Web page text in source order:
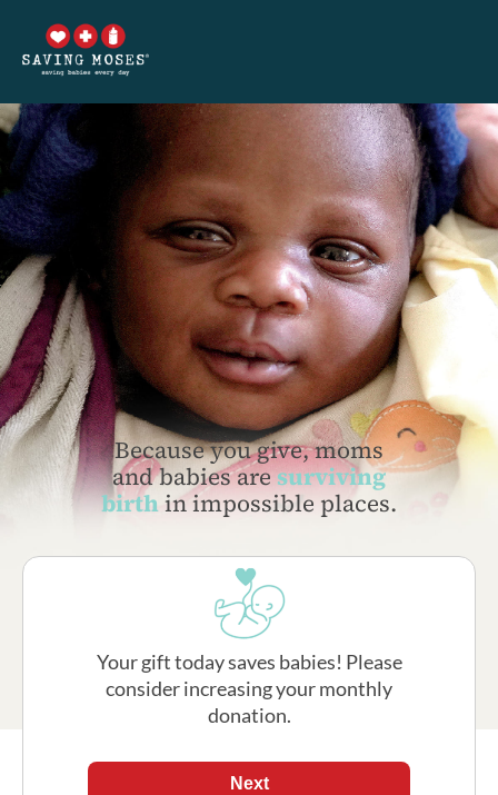
Because you give, moms
and babies aresurviving
birthin impossible places.
Your gift today saves babies! Please
consider increasing your monthly
donation.
Next